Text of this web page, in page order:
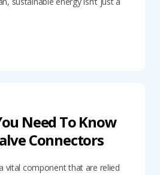
Need To Know
Connectors
vital component that are relied